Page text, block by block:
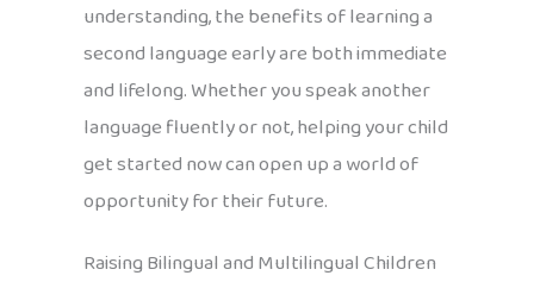
understanding, the benefits of learning a
second language early are both immediate
and lifelong. Whether you speak another
language fluently or not, helping your child
get started now can open up a world of
opportunity for their future.
Raising Bilingual and Multilingual Children